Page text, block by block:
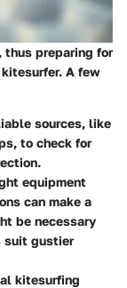
thus preparing for
A few
sources, like
to check for
equipment
can make a
be necessary
suit gustier
kitesurfing